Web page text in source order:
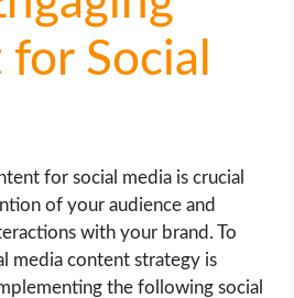
Social
for social media is crucial
of your audience and
with your brand. To
media content strategy is
the following social